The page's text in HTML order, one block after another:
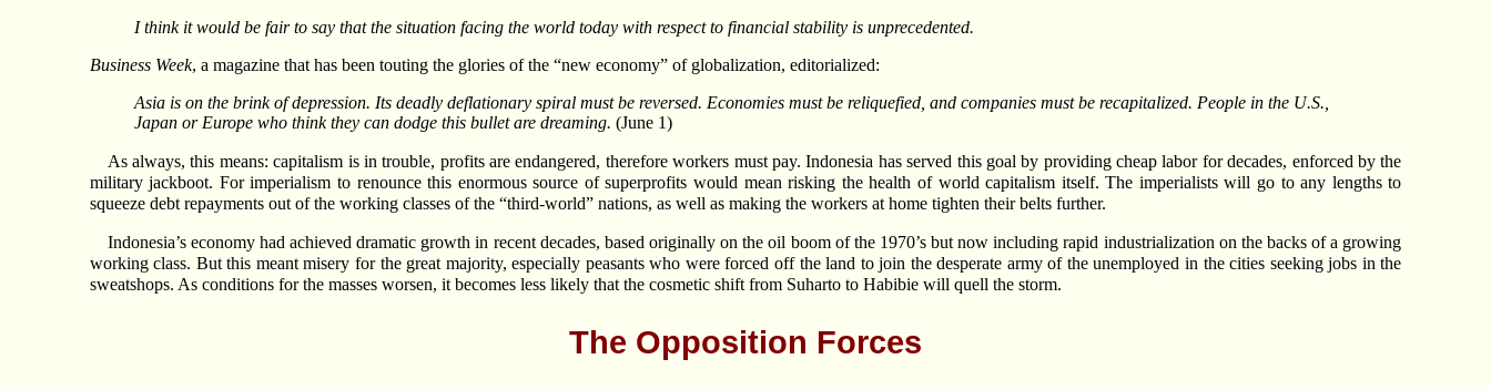
I think it would be fair to say that the situation facing the world today with respect to financial stability is unprecedented.
Business Week, a magazine that has been touting the glories of the “new economy” of globalization, editorialized:
Asia is on the brink of depression. Its deadly deflationary spiral must be reversed. Economies must be reliquefied, and companies must be recapitalized. People in the U.S.,
Japan or Europe who think they can dodge this bullet are dreaming. (June 1)
As always, this means: capitalism is in trouble, profits are endangered, therefore workers must pay. Indonesia has served this goal by providing cheap labor for decades, enforced by the
military jackboot. For imperialism to renounce this enormous source of superprofits would mean risking the health of world capitalism itself. The imperialists will go to any lengths to
squeeze debt repayments out of the working classes of the “third-world” nations, as well as making the workers at home tighten their belts further.
Indonesia’s economy had achieved dramatic growth in recent decades, based originally on the oil boom of the 1970’s but now including rapid industrialization on the backs of a growing
working class. But this meant misery for the great majority, especially peasants who were forced off the land to join the desperate army of the unemployed in the cities seeking jobs in the
sweatshops. As conditions for the masses worsen, it becomes less likely that the cosmetic shift from Suharto to Habibie will quell the storm.
The Opposition Forces